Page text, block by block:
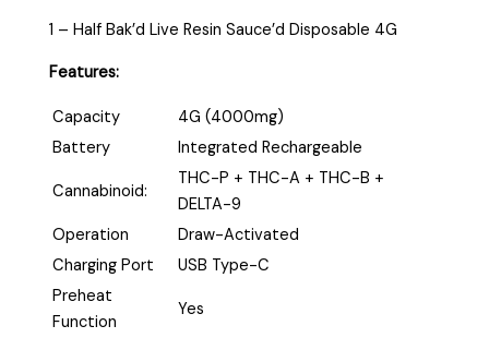
1 – Half Bak’d Live Resin Sauce’d Disposable 4G
Features:
Capacity
4G (4000mg)
Battery
Integrated Rechargeable
Cannabinoid:
THC-P + THC-A + THC-B +
DELTA-9
Operation
Draw-Activated
Charging Port
USB Type-C
Preheat
Function
Yes